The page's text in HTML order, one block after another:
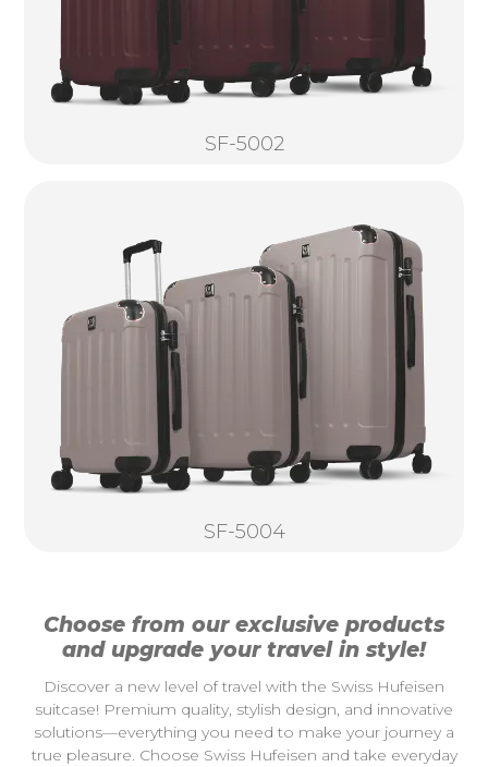
SF-5002
SF-5004
Choose from our exclusive products
and upgrade your travel in style!
Discover a new level of travel with the Swiss Hufeisen
suitcase! Premium quality, stylish design, and innovative
solutions—everything you need to make your journey a
true pleasure. Choose Swiss Hufeisen and take everyday